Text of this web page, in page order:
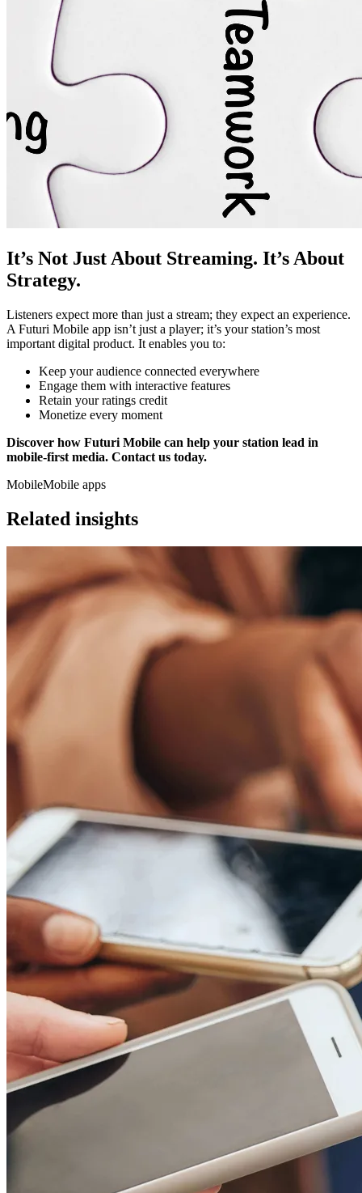
It’s Not Just About Streaming. It’s About
Strategy.
Listeners expect more than just a stream; they expect an experience.
A Futuri Mobile app isn’t just a player; it’s your station’s most
important digital product. It enables you to:
Keep your audience connected everywhere
Engage them with interactive features
Retain your ratings credit
Monetize every moment
Discover how Futuri Mobile can help your station lead in
mobile-first media. Contact us today.
MobileMobile apps
Related insights